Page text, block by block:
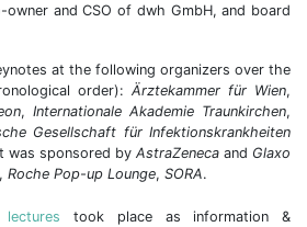
and CSO of dwh GmbH, and board
at the following organizers over the
order): Ärztekammer für Wien,
, Internationale Akademie Traunkirchen,
Gesellschaft für Infektionskrankheiten
was sponsored by AstraZeneca and Glaxo
, Roche Pop-up Lounge, SORA.
lectures took place as information &